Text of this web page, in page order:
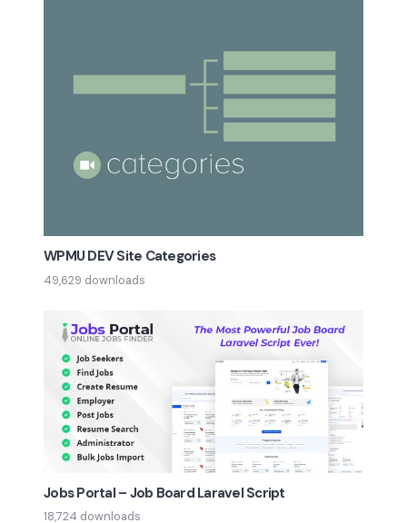
WPMU DEV Site Categories
49,629 downloads
Jobs Portal – Job Board Laravel Script
18,724 downloads